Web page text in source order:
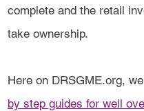
complete and the retail
take ownership.
Here on DRSGME.org,
by step guides for well